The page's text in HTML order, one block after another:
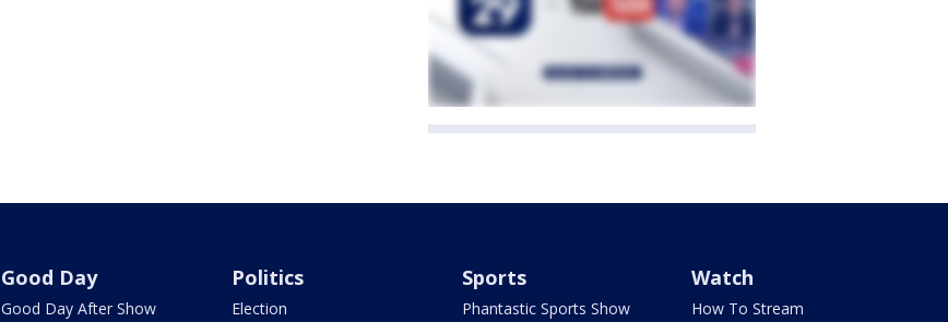
Good Day
Good Day After Show
Politics
Election
Sports
Phantastic Sports Show
Watch
How To Stream